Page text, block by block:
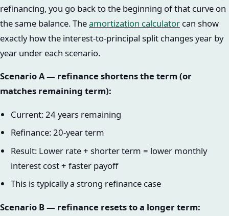
refinancing, you go back to the beginning of that curve on
the same balance. Theamortization calculator can show
exactly how the interest-to-principal split changes year by
year under each scenario.
Scenario A — refinance shortens the term (or
matches remaining term):
Current: 24 years remaining
Refinance: 20-year term
Result: Lower rate + shorter term = lower monthly
interest cost + faster payoff
This is typically a strong refinance case
Scenario B — refinance resets to a longer term: